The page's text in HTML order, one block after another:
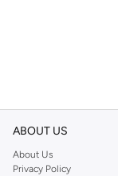
ABOUT US
About Us
Privacy Policy